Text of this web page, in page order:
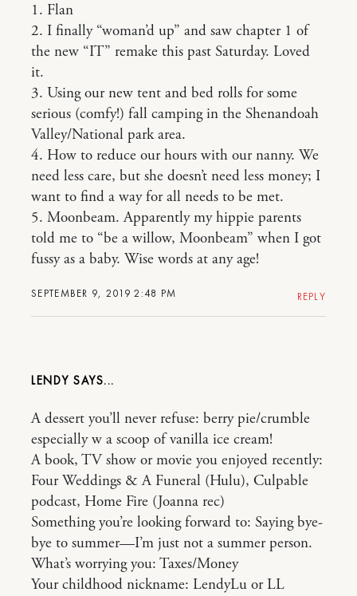
SEPTEMBER 9, 2019 2:48 PM
1. Flan
2. I finally “woman’d up” and saw chapter 1 of
the new “IT” remake this past Saturday. Loved
it.
3. Using our new tent and bed rolls for some
serious (comfy!) fall camping in the Shenandoah
Valley/National park area.
4. How to reduce our hours with our nanny. We
need less care, but she doesn’t need less money; I
want to find a way for all needs to be met.
5. Moonbeam. Apparently my hippie parents
told me to “be a willow, Moonbeam” when I got
fussy as a baby. Wise words at any age!
REPLY
LENDY
A dessert you’ll never refuse: berry pie/crumble
especially w a scoop of vanilla ice cream!
A book, TV show or movie you enjoyed recently:
Four Weddings & A Funeral (Hulu), Culpable
podcast, Home Fire (Joanna rec)
Something you’re looking forward to: Saying bye-
bye to summer—I’m just not a summer person.
What’s worrying you: Taxes/Money
Your childhood nickname: LendyLu or LL